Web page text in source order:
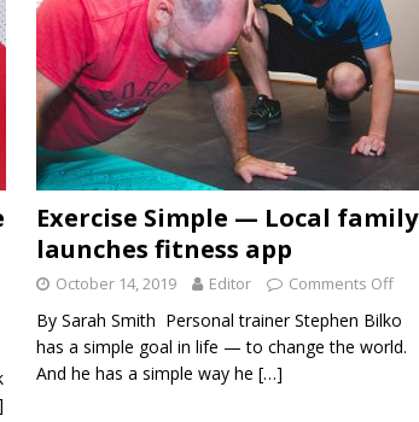
Exercise Simple — Local family
launches fitness app
October 14, 2019 Editor Comments Off
By Sarah Smith Personal trainer Stephen Bilko
has a simple goal in life — to change the world.
And he has a simple way he […]